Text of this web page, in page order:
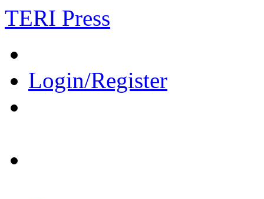
TERI Press
Login/Register